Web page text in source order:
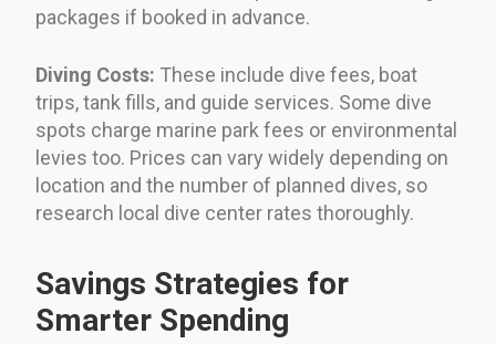
packages if booked in advance.
Diving Costs: These include dive fees, boat
trips, tank fills, and guide services. Some dive
spots charge marine park fees or environmental
levies too. Prices can vary widely depending on
location and the number of planned dives, so
research local dive center rates thoroughly.
Savings Strategies for
Smarter Spending